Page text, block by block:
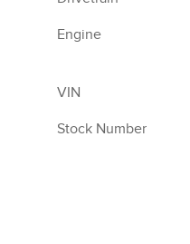
Engine
VIN
Stock Number